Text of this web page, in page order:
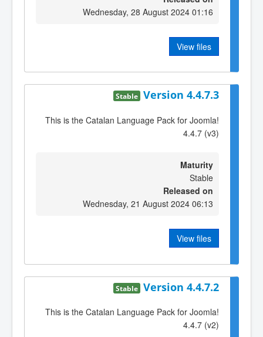
Wednesday, 28 August 2024 01:16
View files
Version 4.4.7.3
Stable
This is the Catalan Language Pack for Joomla!
4.4.7 (v3)
Maturity
Stable
Released on
Wednesday, 21 August 2024 06:13
View files
Version 4.4.7.2
Stable
This is the Catalan Language Pack for Joomla!
4.4.7 (v2)